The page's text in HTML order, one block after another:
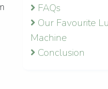
FAQs
Our Favourite
Machine
Conclusion